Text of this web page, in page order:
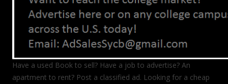
Have a used Book to sell? Have a job to advertise? An
apartment to rent? Post a classified ad. Looking for a cheap